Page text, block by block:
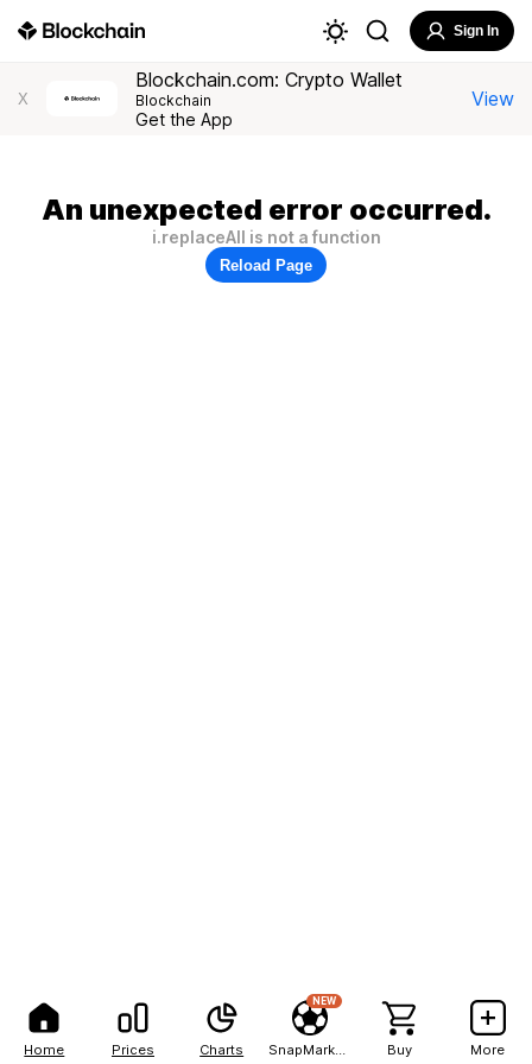
Home Prices Charts
NEW
Buy More
Sign In
X
Blockchain.com: Crypto Wallet
Blockchain
Get the App
View
An unexpected error occurred.
i.replaceAll is not a function
Reload Page